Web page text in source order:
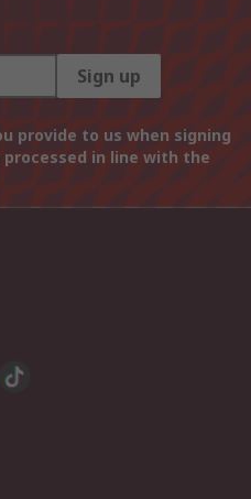
Sign up
provide to us when signing
in line with the